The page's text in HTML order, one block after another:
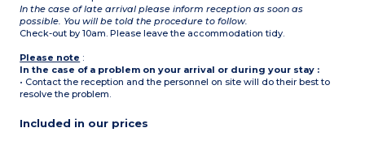
In the case of late arrival please inform reception as soon as
possible. You will be told the procedure to follow.
Check-out by 10am. Please leave the accommodation tidy.
Please note :
In the case of a problem on your arrival or during your stay :
• Contact the reception and the personnel on site will do their best to
resolve the problem.
Included in our prices